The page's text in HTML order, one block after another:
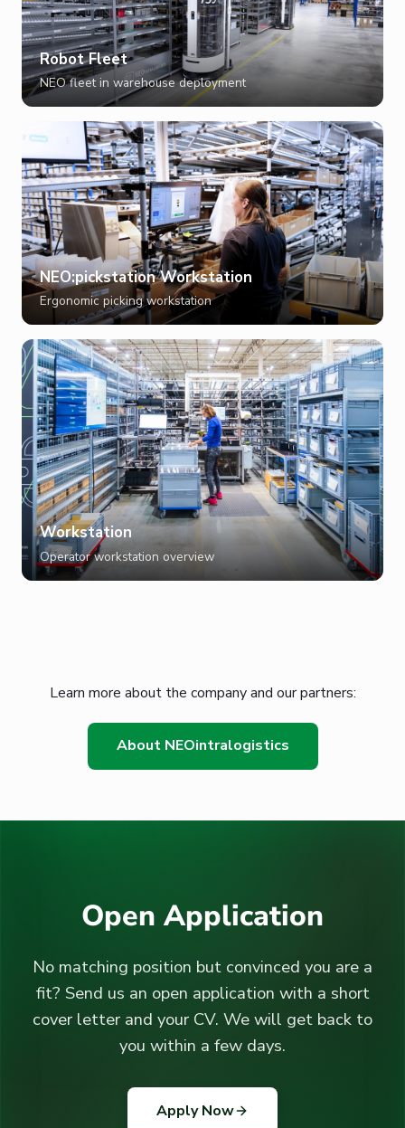
Robot Fleet
NEO fleet in warehouse deployment
NEO:pickstation Workstation
Ergonomic picking workstation
Workstation
Operator workstation overview
Learn more about the company and our partners:
About NEOintralogistics
Open Application
No matching position but convinced you are a
fit? Send us an open application with a short
cover letter and your CV. We will get back to
you within a few days.
Apply Now